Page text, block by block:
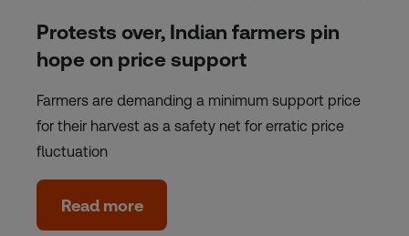
Protests over, Indian farmers pin
hope on price support
Farmers are demanding a minimum support price
for their harvest as a safety net for erratic price
fluctuation
Read more